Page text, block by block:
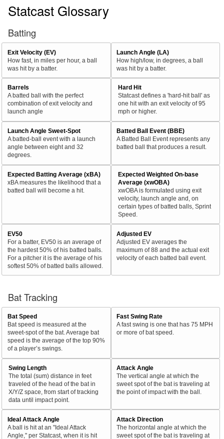
Statcast Glossary
Batting
Exit Velocity (EV)
How fast, in miles per hour, a ball
was hit by a batter.
Launch Angle (LA)
How high/low, in degrees, a ball
was hit by a batter.
Barrels
A batted ball with the perfect
combination of exit velocity and
launch angle
Hard Hit
Statcast defines a 'hard-hit ball' as
one hit with an exit velocity of 95
mph or higher.
Launch Angle Sweet-Spot
A batted-ball event with a launch
angle between eight and 32
degrees.
Batted Ball Event (BBE)
A Batted Ball Event represents any
batted ball that produces a result.
Expected Batting Average (xBA)
xBA measures the likelihood that a
batted ball will become a hit.
Expected Weighted On-base
Average (xwOBA)
xwOBA is formulated using exit
velocity, launch angle and, on
certain types of batted balls, Sprint
Speed.
EV50
For a batter, EV50 is an average of
the hardest 50% of his batted balls.
For a pitcher it is the average of his
softest 50% of batted balls allowed.
Adjusted EV
Adjusted EV averages the
maximum of 88 and the actual exit
velocity of each batted ball event.
Bat Tracking
Bat Speed
Bat speed is measured at the
sweet-spot of the bat. Average bat
speed is the average of the top 90%
of a player’s swings.
Fast Swing Rate
A fast swing is one that has 75 MPH
or more of bat speed.
Swing Length
The total (sum) distance in feet
traveled of the head of the bat in
X/Y/Z space, from start of tracking
data until impact point.
Attack Angle
The vertical angle at which the
sweet spot of the bat is traveling at
the point of impact with the ball.
Ideal Attack Angle
A ball is hit at an "Ideal Attack
Angle," per Statcast, when it is hit
Attack Direction
The horizontal angle at which the
sweet spot of the bat is traveling at